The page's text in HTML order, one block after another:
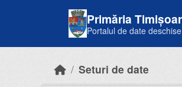
Primăria
Portalul de date deschise
Seturi de date